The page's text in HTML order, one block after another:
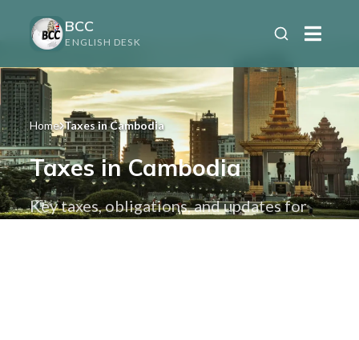
BCC
ENGLISH DESK
Home Taxes in Cambodia
Taxes in Cambodia
Key taxes, obligations, and updates for